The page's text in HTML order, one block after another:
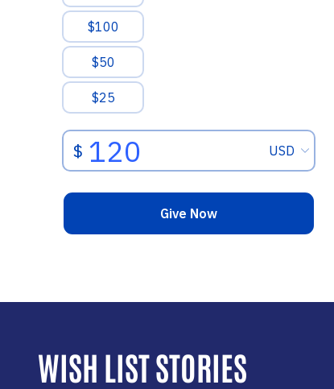
WISH LIST STORIES